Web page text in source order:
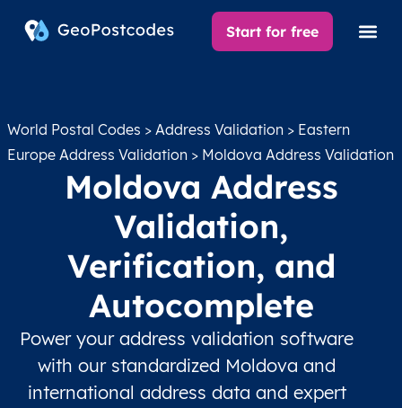
Start for free
World Postal Codes > Address Validation > Eastern
Europe Address Validation > Moldova Address Validation
Moldova Address
Validation,
Verification, and
Autocomplete
Power your address validation software
with our standardized Moldova and
international address data and expert